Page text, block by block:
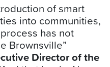
of smart
into communities,
has not
Brownsville”
Director of the